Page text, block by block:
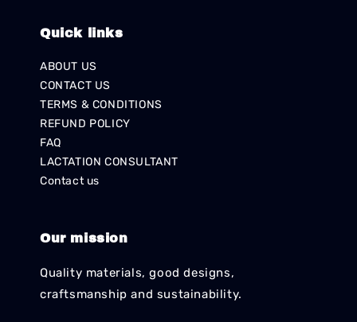
Quick links
ABOUT US
CONTACT US
TERMS & CONDITIONS
REFUND POLICY
FAQ
LACTATION CONSULTANT
Contact us
Our mission
Quality materials, good designs,
craftsmanship and sustainability.